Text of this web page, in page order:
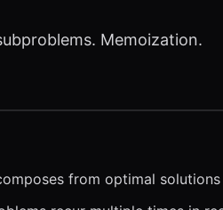
Memoization.
from optimal